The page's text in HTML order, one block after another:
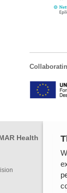
Health